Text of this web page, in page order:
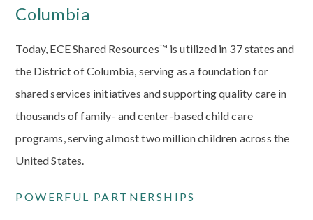
Columbia
Today, ECE Shared Resources™ is utilized in 37 states and
the District of Columbia, serving as a foundation for
shared services initiatives and supporting quality care in
thousands of family- and center-based child care
programs, serving almost two million children across the
United States.
POWERFUL PARTNERSHIPS